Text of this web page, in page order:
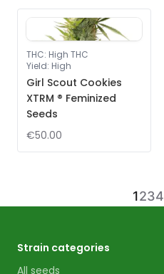
THC: High THC
Yield: High
Girl Scout Cookies
XTRM ® Feminized
Seeds
€50.00
1234
Strain categories
All seeds